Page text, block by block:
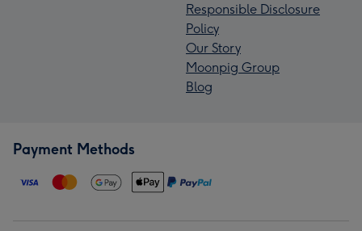
Responsible Disclosure
Policy
Our Story
Moonpig Group
Blog
Payment Methods